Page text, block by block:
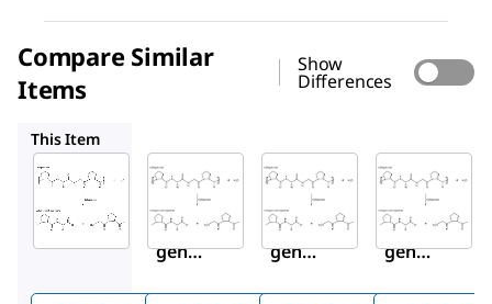
Compare Similar
Items
Show
Differences
This Item
Aldrich
C1764
Colla
genas
Aldrich
C6885
Colla
genas
Aldrich
C5138
Colla
genas